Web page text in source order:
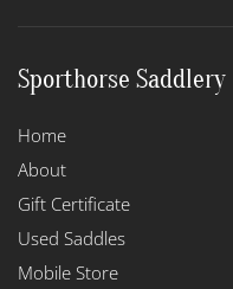
Sporthorse Saddlery
Home
About
Gift Certificate
Used Saddles
Mobile Store